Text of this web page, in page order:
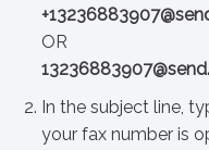
OR
In the subject line,
your fax number is